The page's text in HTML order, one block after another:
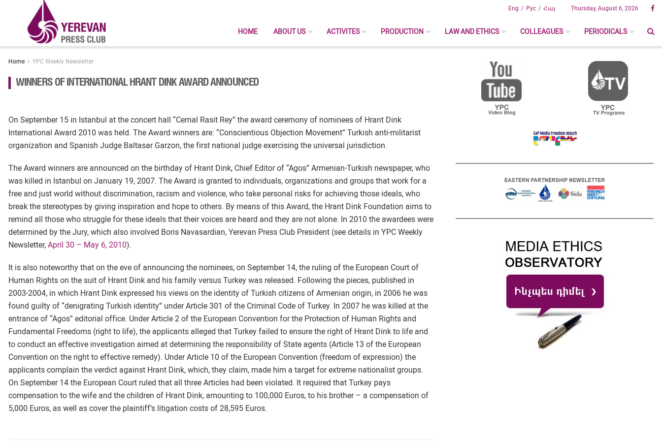
Рус Հայ
Eng Thursday, August 6, 2026
HOME ABOUT US ACTIVITES PRODUCTION LAW AND ETHICS COLLEAGUES PERIODICALS
Home YPC Weekly Newsletter
WINNERS OF INTERNATIONAL HRANT DINK AWARD ANNOUNCED
On September 15 in Istanbul at the concert hall “Cemal Rasit Rey” the award ceremony of nominees of Hrant Dink
International Award 2010 was held. The Award winners are: “Conscientious Objection Movement” Turkish anti-militarist
organization and Spanish Judge Baltasar Garzon, the first national judge exercising the universal jurisdiction.
The Award winners are announced on the birthday of Hrant Dink, Chief Editor of “Agos” Armenian-Turkish newspaper, who
was killed in Istanbul on January 19, 2007. The Award is granted to individuals, organizations and groups that work for a
free and just world without discrimination, racism and violence, who take personal risks for achieving those ideals, who
break the stereotypes by giving inspiration and hope to others. By means of this Award, the Hrant Dink Foundation aims to
remind all those who struggle for these ideals that their voices are heard and they are not alone. In 2010 the awardees were
determined by the Jury, which also involved Boris Navasardian, Yerevan Press Club President (see details in YPC Weekly
Newsletter, April 30 – May 6, 2010).
It is also noteworthy that on the eve of announcing the nominees, on September 14, the ruling of the European Court of
Human Rights on the suit of Hrant Dink and his family versus Turkey was released. Following the pieces, published in
2003-2004, in which Hrant Dink expressed his views on the identity of Turkish citizens of Armenian origin, in 2006 he was
found guilty of “denigrating Turkish identity” under Article 301 of the Criminal Code of Turkey. In 2007 he was killed at the
entrance of “Agos” editorial office. Under Article 2 of the European Convention for the Protection of Human Rights and
Fundamental Freedoms (right to life), the applicants alleged that Turkey failed to ensure the right of Hrant Dink to life and
to conduct an effective investigation aimed at determining the responsibility of State agents (Article 13 of the European
Convention on the right to effective remedy). Under Article 10 of the European Convention (freedom of expression) the
applicants complain the verdict against Hrant Dink, which, they claim, made him a target for extreme nationalist groups.
On September 14 the European Court ruled that all three Articles had been violated. It required that Turkey pays
compensation to the wife and the children of Hrant Dink, amounting to 100,000 Euros, to his brother – a compensation of
5,000 Euros, as well as cover the plaintiff’s litigation costs of 28,595 Euros.